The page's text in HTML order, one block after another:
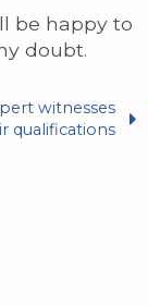
be happy to
doubt.
witnesses
qualifications